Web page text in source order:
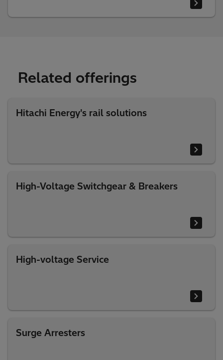
Related offerings
Hitachi Energy's rail solutions
High-Voltage Switchgear & Breakers
High-voltage Service
Surge Arresters